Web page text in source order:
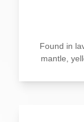
Found in
mantle,